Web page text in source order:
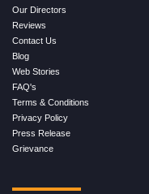
Our Directors
Reviews
Contact Us
Blog
Web Stories
FAQ's
Terms & Conditions
Privacy Policy
Press Release
Grievance